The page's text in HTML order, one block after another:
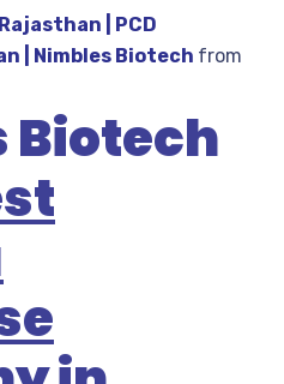
| PCD
| Nimbles Biotech from
Biotech